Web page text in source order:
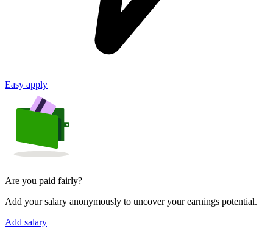
Easy apply
Are you paid fairly?
Add your salary anonymously to uncover your earnings potential.
Add salary